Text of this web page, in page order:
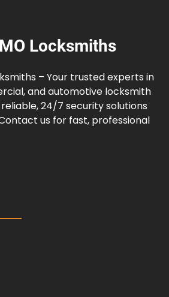
Locksmiths
– Your trusted experts in
and automotive locksmith
24/7 security solutions
us for fast, professional